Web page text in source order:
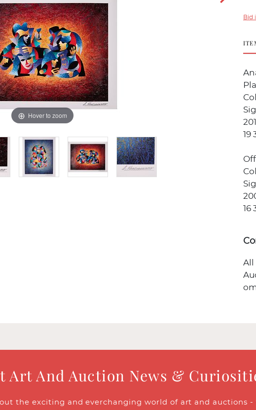
Hover to zoom
Bid
19
16
All
Art And Auction News &
the exciting and everchanging world of art and auctions -